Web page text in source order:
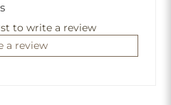
to write a review
a review